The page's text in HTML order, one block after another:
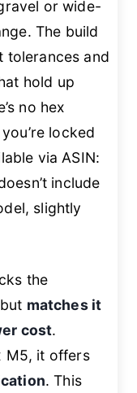
or wide-
The build
tolerances and
hold up
no hex
locked
via ASIN:
include
slightly
the
matches it
cost.
M5, it offers
. This